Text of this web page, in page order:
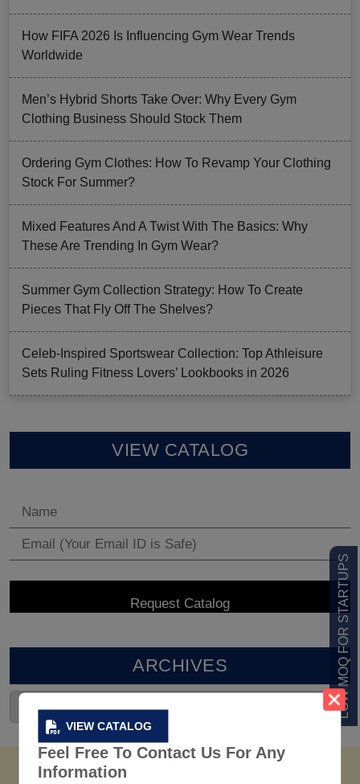
VIEW CATALOG
Feel Free To Contact Us For Any
Information
LOW MOQ FOR STARTUPS
How FIFA 2026 Is Influencing Gym Wear Trends
Worldwide
Men’s Hybrid Shorts Take Over: Why Every Gym
Clothing Business Should Stock Them
Ordering Gym Clothes: How To Revamp Your Clothing
Stock For Summer?
Mixed Features And A Twist With The Basics: Why
These Are Trending In Gym Wear?
Summer Gym Collection Strategy: How To Create
Pieces That Fly Off The Shelves?
Celeb-Inspired Sportswear Collection: Top Athleisure
Sets Ruling Fitness Lovers’ Lookbooks in 2026
VIEW CATALOG
ARCHIVES